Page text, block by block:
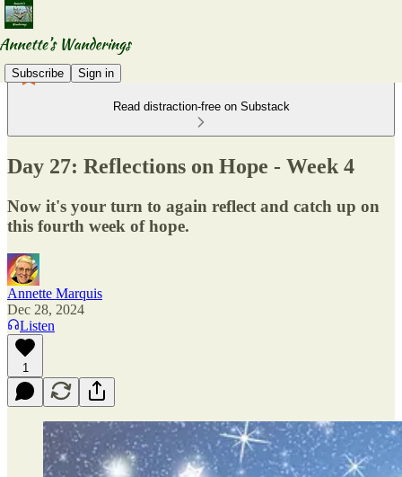
Subscribe Sign in
Read distraction-free on Substack
Day 27: Reflections on Hope - Week 4
Now it's your turn to again reflect and catch up on
this fourth week of hope.
Annette Marquis
Dec 28, 2024
Listen
1